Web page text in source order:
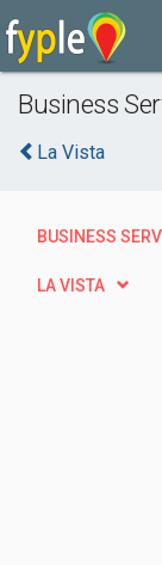
Business
La Vista
BUSINESS
LA VISTA